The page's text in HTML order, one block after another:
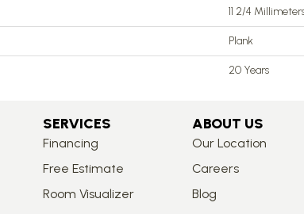
11 2/4
Plank
20 Years
SERVICES
Financing
Free Estimate
Room Visualizer
ABOUT US
Our Location
Careers
Blog